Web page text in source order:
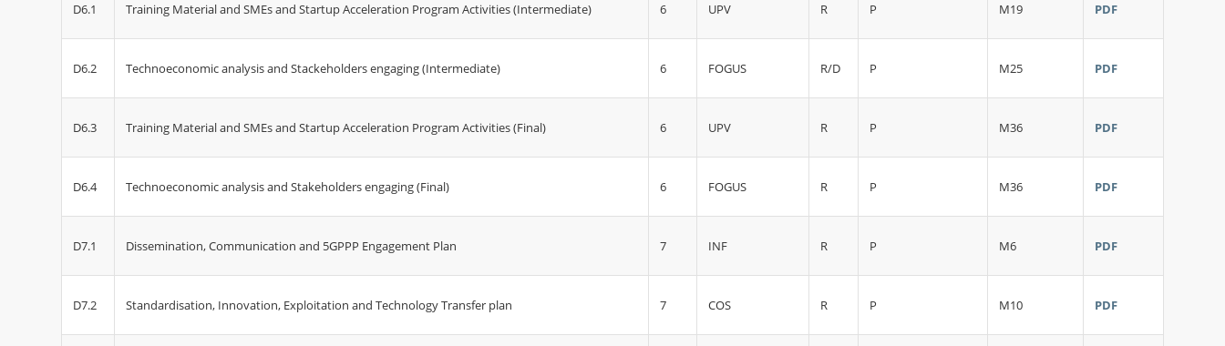
D6.1 Training Material and SMEs and Startup Acceleration Program Activities (Intermediate) 6 UPV R P M19 PDF
D6.2 Technoeconomic analysis and Stackeholders engaging (Intermediate) 6 FOGUS R/D P M25 PDF
D6.3 Training Material and SMEs and Startup Acceleration Program Activities (Final) 6 UPV R P M36 PDF
D6.4 Technoeconomic analysis and Stakeholders engaging (Final) 6 FOGUS R P M36 PDF
D7.1 Dissemination, Communication and 5GPPP Engagement Plan 7 INF R P M6 PDF
D7.2 Standardisation, Innovation, Exploitation and Technology Transfer plan 7 COS R P M10 PDF